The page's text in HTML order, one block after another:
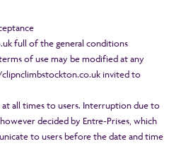
full of the general conditions
of use may be modified at any
invited to
at all times to users. Interruption due to
decided by Entre-Prises, which
to users before the date and time